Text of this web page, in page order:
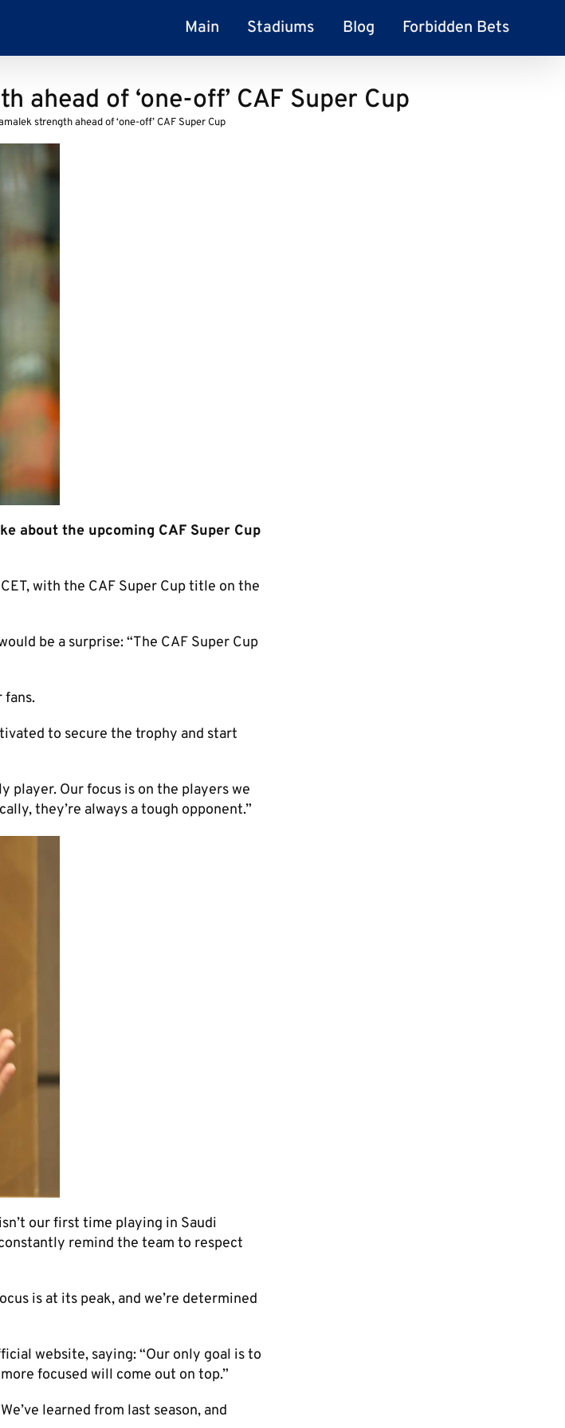
Main Stadiums Blog Forbidden Bets
ahead of ‘one-off’ CAF Super Cup
strength ahead of ‘one-off’ CAF Super Cup
about the upcoming CAF Super Cup
with the CAF Super Cup title on the
be a surprise: “The CAF Super Cup
fans.
to secure the trophy and start
player. Our focus is on the players we
they’re always a tough opponent.”
our first time playing in Saudi
remind the team to respect
is at its peak, and we’re determined
website, saying: “Our only goal is to
focused will come out on top.”
learned from last season, and